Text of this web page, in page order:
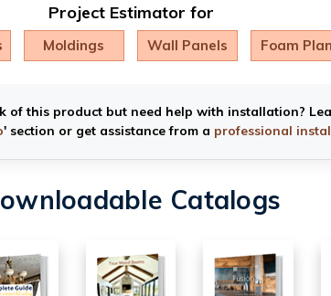
Project Estimator for
Moldings Wall Panels Foam
of this product but need help with installation?
' section or get assistance from a professional
Catalogs